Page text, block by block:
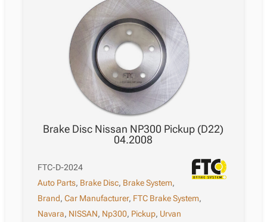
Brake Disc Nissan NP300 Pickup (D22)
04.2008
FTC-D-2024
Auto Parts, Brake Disc, Brake System,
Brand,Car Manufacturer, FTC Brake System,
Navara, NISSAN, Np300, Pickup, Urvan